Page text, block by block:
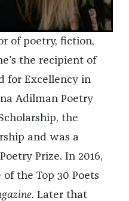
of poetry, fiction,
the recipient of
for Excellency in
Adilman Poetry
the
and was a
Prize. In 2016,
the Top 30 Poets
Later that